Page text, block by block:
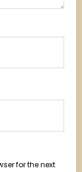
for the next